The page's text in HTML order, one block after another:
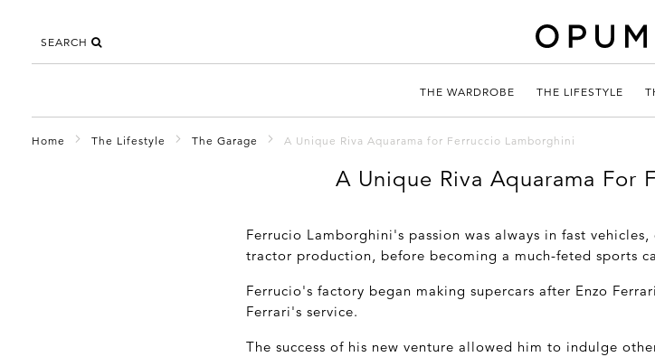
SEARCH
THE WARDROBE THE LIFESTYLE
Home The Lifestyle The Garage A Unique Riva Aquarama for Ferruccio Lamborghini
A Unique Riva Aquarama For
Ferrucio Lamborghini's passion was always in fast
tractor production, before becoming a much-feted sports
Ferrucio's factory began making supercars after Enzo
Ferrari's service.
The success of his new venture allowed him to indulge